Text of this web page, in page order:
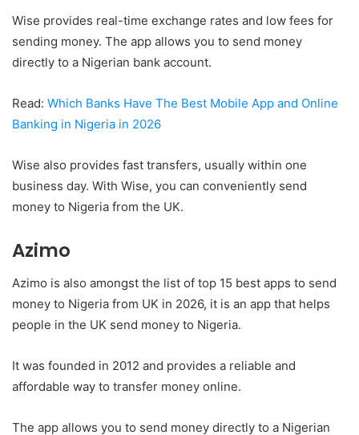
Wise provides real-time exchange rates and low fees for
sending money. The app allows you to send money
directly to a Nigerian bank account.
Read: Which Banks Have The Best Mobile App and Online
Banking in Nigeria in 2026
Wise also provides fast transfers, usually within one
business day. With Wise, you can conveniently send
money to Nigeria from the UK.
Azimo
Azimo is also amongst the list of top 15 best apps to send
money to Nigeria from UK in 2026, it is an app that helps
people in the UK send money to Nigeria.
It was founded in 2012 and provides a reliable and
affordable way to transfer money online.
The app allows you to send money directly to a Nigerian